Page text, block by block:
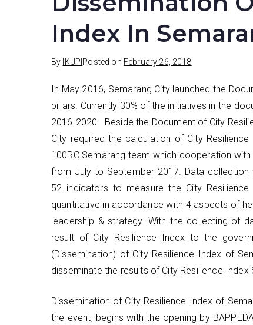
Index In
By IKUPI Posted on February 26, 2018
In May 2016, Semarang City launched the
pillars. Currently 30% of the initiatives in the
2016-2020. Beside the Document of City
City required the calculation of City
100RC Semarang team which cooperation
from July to September 2017. Data
52 indicators to measure the City
quantitative in accordance with 4 aspects of
leadership & strategy. With the collecting of
result of City Resilience Index to the
(Dissemination) of City Resilience Index of
disseminate the results of City Resilience Index
Dissemination of City Resilience Index of
the event, begins with the opening by